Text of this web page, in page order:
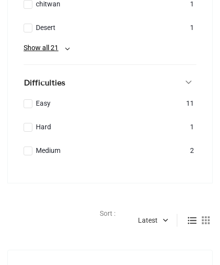
chitwan 1
Desert 1
Show all 21
Difficulties
Easy 11
Hard 1
Medium 2
Sort :
Latest